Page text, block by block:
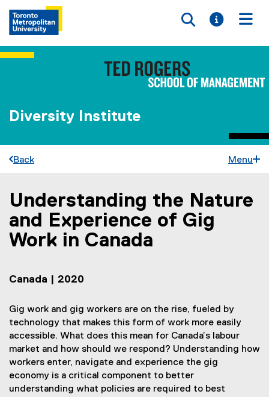
Toggle
Toggle
Diversity Institute
Back Menu
You are now in the main content area
Understanding the Nature
and Experience of Gig
Work in Canada
Canada | 2020
Gig work and gig workers are on the rise, fueled by
technology that makes this form of work more easily
accessible. What does this mean for Canada’s labour
market and how should we respond? Understanding how
workers enter, navigate and experience the gig
economy is a critical component to better
understanding what policies are required to best